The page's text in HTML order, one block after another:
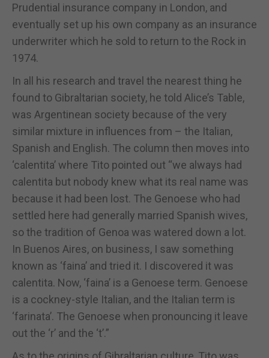
Prudential insurance company in London, and
eventually set up his own company as an insurance
underwriter which he sold to return to the Rock in
1974.
In all his research and travel the nearest thing he
found to Gibraltarian society, he told Alice’s Table,
was Argentinean society because of the very
similar mixture in influences from – the Italian,
Spanish and English. The column then moves into
‘calentita’ where Tito pointed out “we always had
calentita but nobody knew what its real name was
because it had been lost. The Genoese who had
settled here had generally married Spanish wives,
so the tradition of Genoa was watered down a lot.
In Buenos Aires, on business, I saw something
known as ‘faina’ and tried it. I discovered it was
calentita. Now, ‘faina’ is a Genoese term. Genoese
is a cockney-style Italian, and the Italian term is
‘farinata’. The Genoese when pronouncing it leave
out the ‘r’ and the ‘t’.”